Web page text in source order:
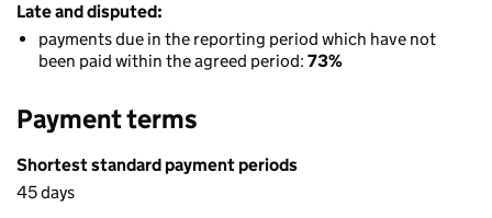
Late and disputed:
payments due in the reporting period which have not
been paid within the agreed period: 73%
Payment terms
Shortest standard payment periods
45 days